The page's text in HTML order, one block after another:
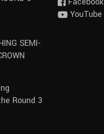
SEMI-
Round 3
YouTube